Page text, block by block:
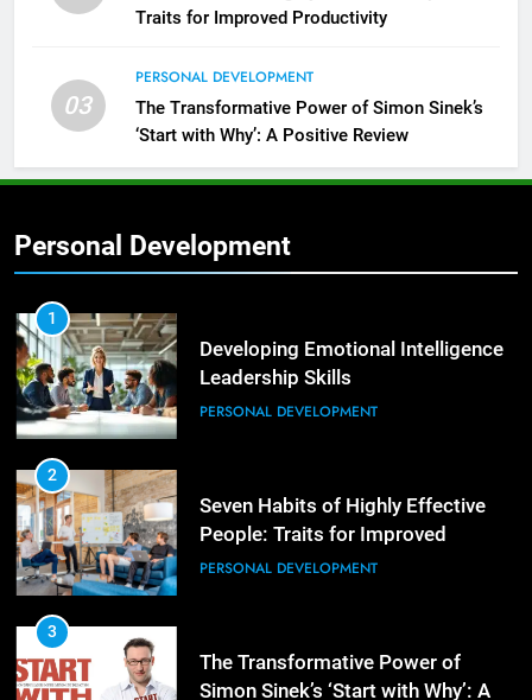
Traits for Improved Productivity
03
PERSONAL DEVELOPMENT
The Transformative Power of Simon Sinek’s
‘Start with Why’: A Positive Review
Personal Development
1
Developing Emotional Intelligence
Leadership Skills
PERSONAL DEVELOPMENT
2
Seven Habits of Highly Effective
People: Traits for Improved
Productivity
PERSONAL DEVELOPMENT
3
The Transformative Power of
Simon Sinek’s ‘Start with Why’: A
2
Planning
LEADERSHIP DEVELOPMENT
3
LEADERSHIP DEVELOPMENT
4
LEADERSHIP DEVELOPMENT